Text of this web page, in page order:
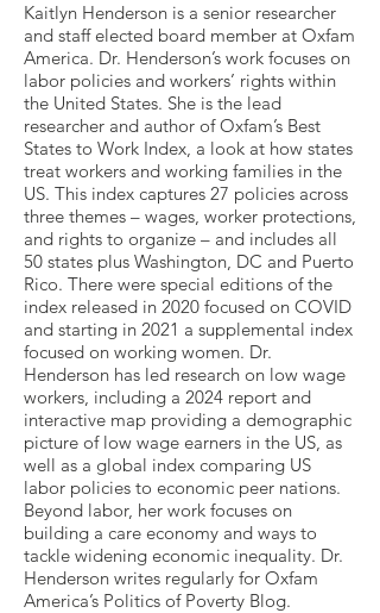
Kaitlyn Henderson is a senior researcher
and staff elected board member at Oxfam
America. Dr. Henderson’s work focuses on
labor policies and workers’ rights within
the United States. She is the lead
researcher and author of Oxfam’s Best
States to Work Index, a look at how states
treat workers and working families in the
US. This index captures 27 policies across
three themes – wages, worker protections,
and rights to organize – and includes all
50 states plus Washington, DC and Puerto
Rico. There were special editions of the
index released in 2020 focused on COVID
and starting in 2021 a supplemental index
focused on working women. Dr.
Henderson has led research on low wage
workers, including a 2024 report and
interactive map providing a demographic
picture of low wage earners in the US, as
well as a global index comparing US
labor policies to economic peer nations.
Beyond labor, her work focuses on
building a care economy and ways to
tackle widening economic inequality. Dr.
Henderson writes regularly for Oxfam
America’s Politics of Poverty Blog.